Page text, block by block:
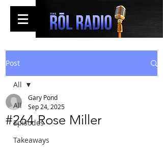
Post
All
Episodes
Takeaways
All
#264 Rose Miller
Gary Pond
Sep 24, 2025